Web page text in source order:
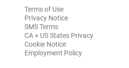
Terms of Use
Privacy Notice
SMS Terms
CA + US States Privacy
Cookie Notice
Employment Policy